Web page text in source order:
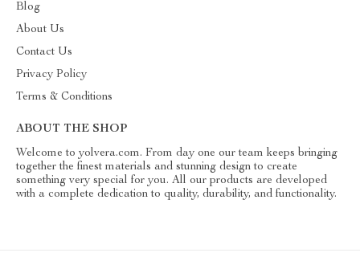
Blog
About Us
Contact Us
Privacy Policy
Terms & Conditions
ABOUT THE SHOP
Welcome to yolvera.com. From day one our team keeps bringing
together the finest materials and stunning design to create
something very special for you. All our products are developed
with a complete dedication to quality, durability, and functionality.